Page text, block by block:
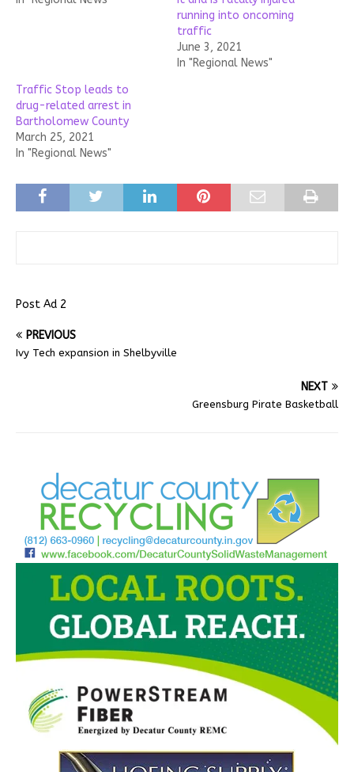
running into oncoming
traffic
June 3, 2021
In "Regional News"
Traffic Stop leads to
drug-related arrest in
Bartholomew County
March 25, 2021
In "Regional News"
Post Ad 2
PREVIOUS
Ivy Tech expansion in Shelbyville
NEXT
Greensburg Pirate Basketball